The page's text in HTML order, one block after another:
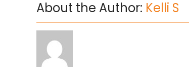
About the Author: Kelli S